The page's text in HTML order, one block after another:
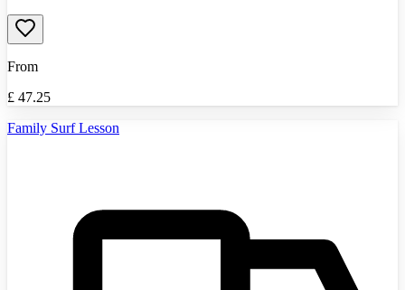
From
£ 47.25
Family Surf Lesson